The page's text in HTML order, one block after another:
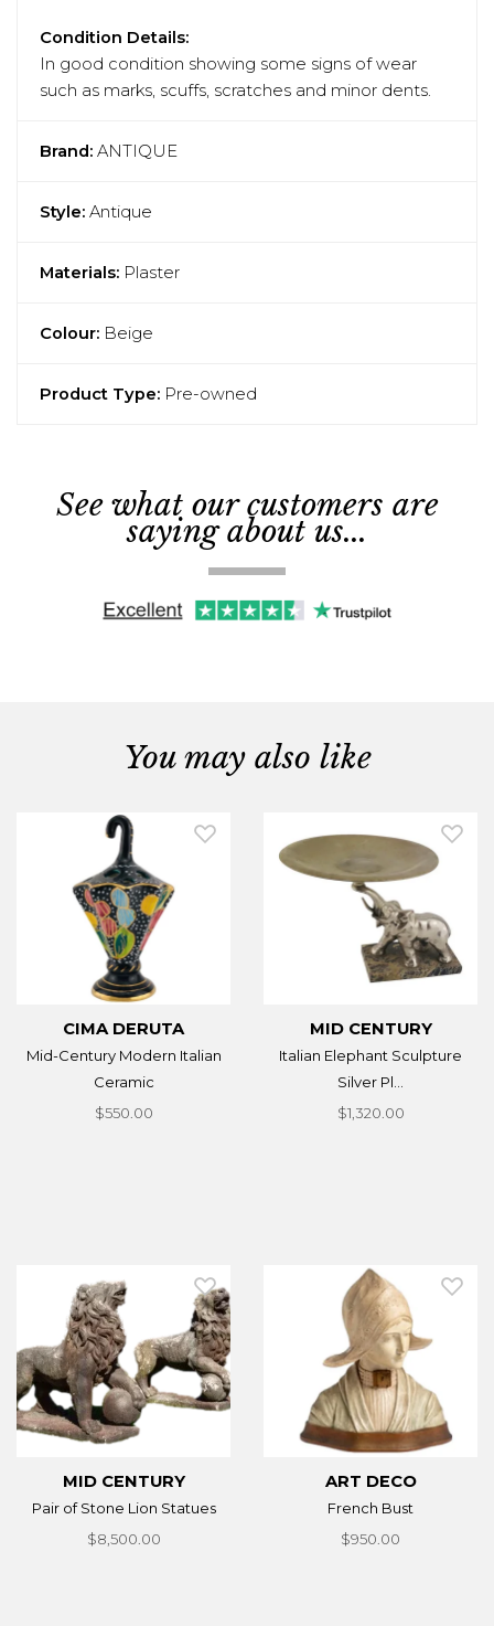
Condition Details:
In good condition showing some signs of wear
such as marks, scuffs, scratches and minor dents.
Brand: ANTIQUE
Style: Antique
Materials: Plaster
Colour: Beige
Product Type: Pre-owned
See what our customers are
saying about us...
You may also like
CIMA DERUTA
Mid-Century Modern Italian
Ceramic
$550.00
MID CENTURY
Italian Elephant Sculpture
Silver Pl...
$1,320.00
MID CENTURY
Pair of Stone Lion Statues
$8,500.00
ART DECO
French Bust
$950.00